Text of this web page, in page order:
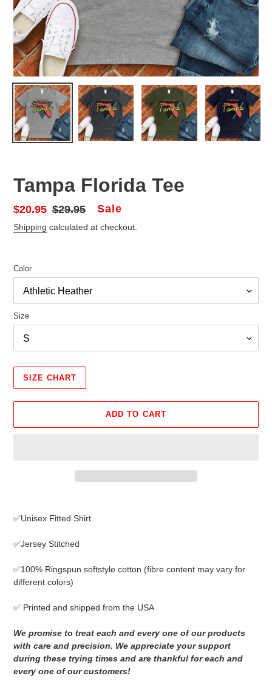
Tampa Florida Tee
Sale
price
$20.95 Regular
price
$29.95 Sale
Shipping calculated at checkout.
Color
Size
SIZE CHART
ADD TO CART
to
cart
✅Unisex Fitted Shirt
✅Jersey Stitched
✅100% Ringspun softstyle cotton (fibre content may vary for
different colors)
✅ Printed and shipped from the USA
We promise to treat each and every one of our products
with care and precision. We appreciate your support
during these trying times and are thankful for each and
every one of our customers!